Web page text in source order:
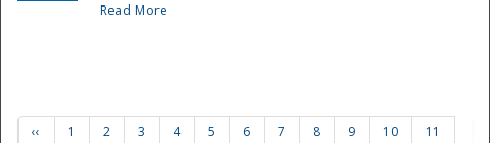
Read More
‹‹ 1 2 3 4 5 6 7 8 9 10
11